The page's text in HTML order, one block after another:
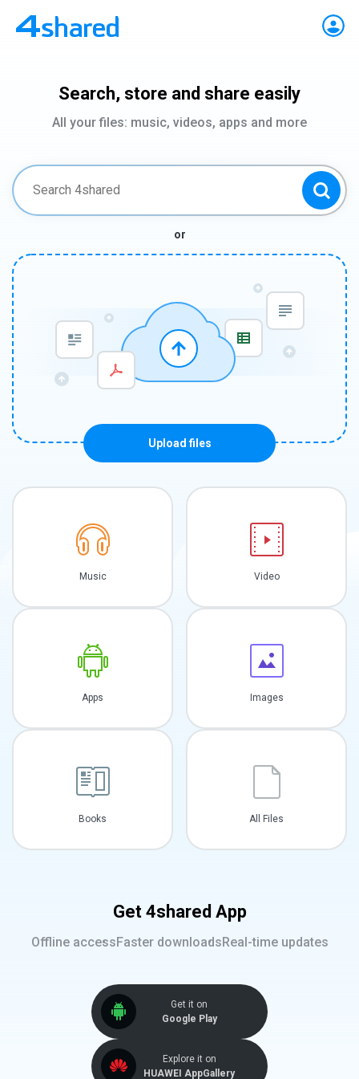
Search, store and share easily
All your files: music, videos, apps and more
or
Upload files
Music Video
Apps Images
Books All Files
Get 4shared App
Offline accessFaster downloadsReal-time updates
Get it on
Google Play
Explore it on
HUAWEI AppGallery